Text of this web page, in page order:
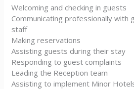
Welcoming and checking in guests
Communicating professionally with
staff
Making reservations
Assisting guests during their stay
Responding to guest complaints
Leading the Reception team
Assisting to implement Minor